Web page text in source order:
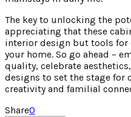
The key to unlocking the
appreciating that these
interior design but tools
your home. So go ahead –
quality, celebrate
designs to set the stage for
creativity and familial
Share0